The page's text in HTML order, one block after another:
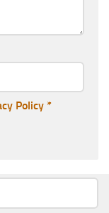
Policy *